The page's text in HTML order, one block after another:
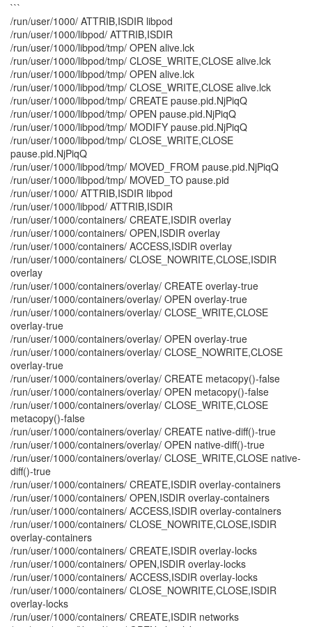
```
/run/user/1000/ ATTRIB,ISDIR libpod
/run/user/1000/libpod/ ATTRIB,ISDIR
/run/user/1000/libpod/tmp/ OPEN alive.lck
/run/user/1000/libpod/tmp/ CLOSE_WRITE,CLOSE alive.lck
/run/user/1000/libpod/tmp/ OPEN alive.lck
/run/user/1000/libpod/tmp/ CLOSE_WRITE,CLOSE alive.lck
/run/user/1000/libpod/tmp/ CREATE pause.pid.NjPiqQ
/run/user/1000/libpod/tmp/ OPEN pause.pid.NjPiqQ
/run/user/1000/libpod/tmp/ MODIFY pause.pid.NjPiqQ
/run/user/1000/libpod/tmp/ CLOSE_WRITE,CLOSE
pause.pid.NjPiqQ
/run/user/1000/libpod/tmp/ MOVED_FROM pause.pid.NjPiqQ
/run/user/1000/libpod/tmp/ MOVED_TO pause.pid
/run/user/1000/ ATTRIB,ISDIR libpod
/run/user/1000/libpod/ ATTRIB,ISDIR
/run/user/1000/containers/ CREATE,ISDIR overlay
/run/user/1000/containers/ OPEN,ISDIR overlay
/run/user/1000/containers/ ACCESS,ISDIR overlay
/run/user/1000/containers/ CLOSE_NOWRITE,CLOSE,ISDIR
overlay
/run/user/1000/containers/overlay/ CREATE overlay-true
/run/user/1000/containers/overlay/ OPEN overlay-true
/run/user/1000/containers/overlay/ CLOSE_WRITE,CLOSE
overlay-true
/run/user/1000/containers/overlay/ OPEN overlay-true
/run/user/1000/containers/overlay/ CLOSE_NOWRITE,CLOSE
overlay-true
/run/user/1000/containers/overlay/ CREATE metacopy()-false
/run/user/1000/containers/overlay/ OPEN metacopy()-false
/run/user/1000/containers/overlay/ CLOSE_WRITE,CLOSE
metacopy()-false
/run/user/1000/containers/overlay/ CREATE native-diff()-true
/run/user/1000/containers/overlay/ OPEN native-diff()-true
/run/user/1000/containers/overlay/ CLOSE_WRITE,CLOSE native-
diff()-true
/run/user/1000/containers/ CREATE,ISDIR overlay-containers
/run/user/1000/containers/ OPEN,ISDIR overlay-containers
/run/user/1000/containers/ ACCESS,ISDIR overlay-containers
/run/user/1000/containers/ CLOSE_NOWRITE,CLOSE,ISDIR
overlay-containers
/run/user/1000/containers/ CREATE,ISDIR overlay-locks
/run/user/1000/containers/ OPEN,ISDIR overlay-locks
/run/user/1000/containers/ ACCESS,ISDIR overlay-locks
/run/user/1000/containers/ CLOSE_NOWRITE,CLOSE,ISDIR
overlay-locks
/run/user/1000/containers/ CREATE,ISDIR networks